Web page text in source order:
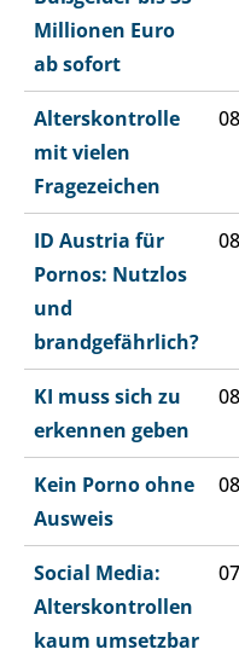
Millionen Euro
ab sofort
Alterskontrolle
mit vielen
Fragezeichen
ID Austria für
Pornos: Nutzlos
und
brandgefährlich?
KI muss sich zu
erkennen geben
Kein Porno ohne
Ausweis
Social Media:
Alterskontrollen
kaum umsetzbar